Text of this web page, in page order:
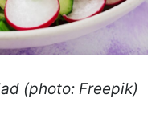
(photo: Freepik)